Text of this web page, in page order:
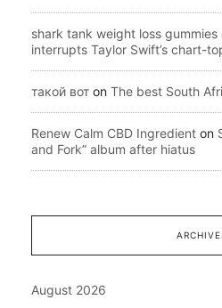
shark tank weight loss gummies
interrupts Taylor Swift’s chart-
такой вот on The best South
Renew Calm CBD Ingredient on
and Fork” album after hiatus
August 2026